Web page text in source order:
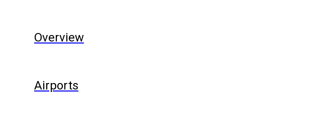
Overview
Airports